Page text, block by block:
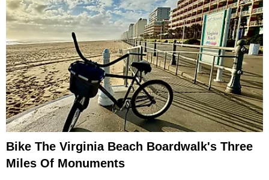
Bike The Virginia Beach Boardwalk's Three
Miles Of Monuments